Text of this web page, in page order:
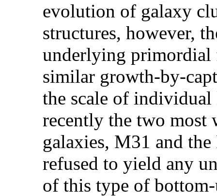
evolution of galaxy
structures, however,
underlying primordial
similar growth-by-
the scale of
recently the two most
galaxies, M31 and
refused to yield any
of this type of